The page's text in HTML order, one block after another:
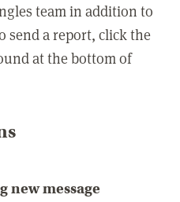
team in addition to
send a report, click the
at the bottom of
new message